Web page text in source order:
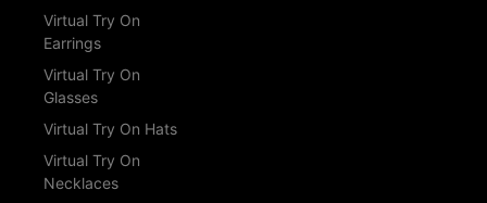
Virtual Try On
Earrings
Virtual Try On
Glasses
Virtual Try On Hats
Virtual Try On
Necklaces